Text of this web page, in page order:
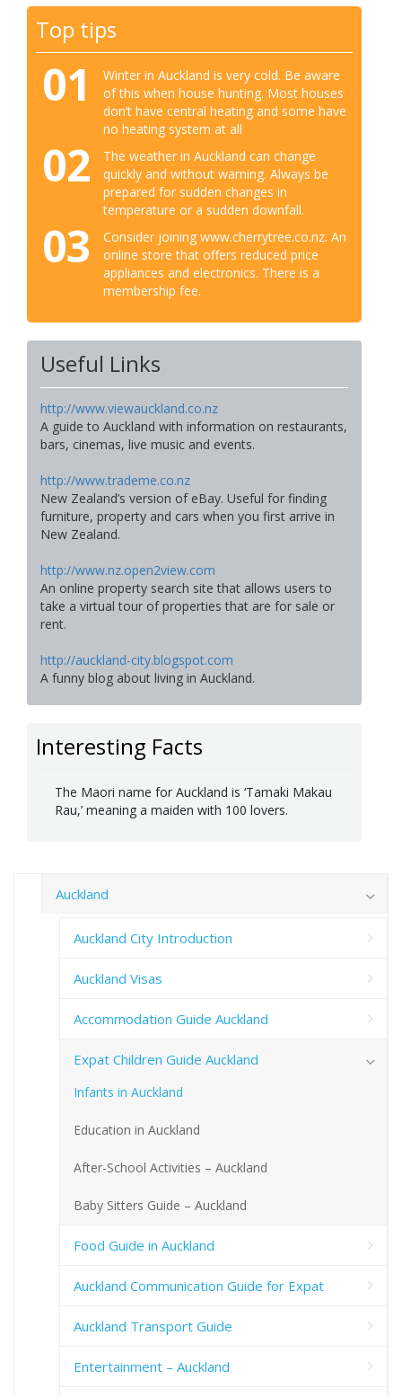
Top tips
01
Winter in Auckland is very cold. Be aware
of this when house hunting. Most houses
don’t have central heating and some have
no heating system at all
02
The weather in Auckland can change
quickly and without warning. Always be
prepared for sudden changes in
temperature or a sudden downfall.
03
Consider joining www.cherrytree.co.nz. An
online store that offers reduced price
appliances and electronics. There is a
membership fee.
Useful Links
http://www.viewauckland.co.nz
A guide to Auckland with information on restaurants,
bars, cinemas, live music and events.
http://www.trademe.co.nz
New Zealand’s version of eBay. Useful for finding
furniture, property and cars when you first arrive in
New Zealand.
http://www.nz.open2view.com
An online property search site that allows users to
take a virtual tour of properties that are for sale or
rent.
http://auckland-city.blogspot.com
A funny blog about living in Auckland.
Interesting Facts
The Maori name for Auckland is ‘Tamaki Makau
Rau,’ meaning a maiden with 100 lovers.
Auckland
Auckland City Introduction
Auckland Visas
Accommodation Guide Auckland
Expat Children Guide Auckland
Infants in Auckland
Education in Auckland
After-School Activities – Auckland
Baby Sitters Guide – Auckland
Food Guide in Auckland
Auckland Communication Guide for Expat
Auckland Transport Guide
Entertainment – Auckland